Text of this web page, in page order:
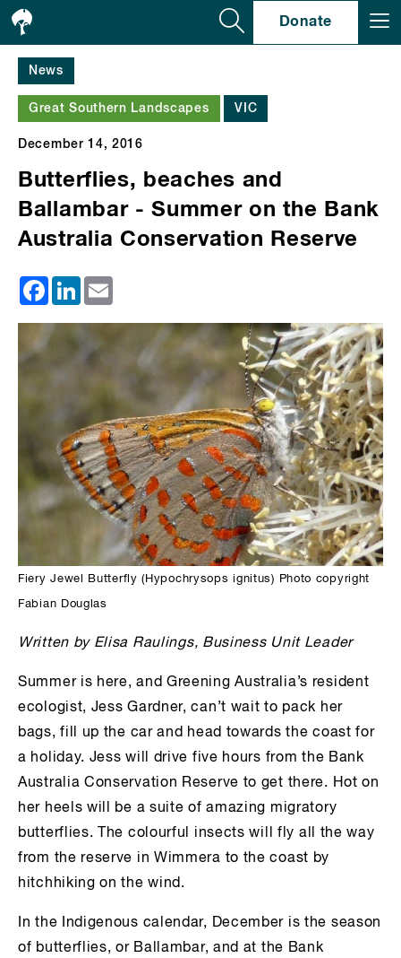
Donate
News
Great Southern Landscapes VIC
December 14, 2016
Butterflies, beaches and
Ballambar - Summer on the Bank
Australia Conservation Reserve
Facebook
LinkedIn
Fiery Jewel Butterfly (Hypochrysops ignitus) Photo copyright
Fabian Douglas
Written by Elisa Raulings, Business Unit Leader
Summer is here, and Greening Australia’s resident
ecologist, Jess Gardner, can’t wait to pack her
bags, fill up the car and head towards the coast for
a holiday. Jess will drive five hours from the Bank
Australia Conservation Reserve to get there. Hot on
her heels will be a suite of amazing migratory
butterflies. The colourful insects will fly all the way
from the reserve in Wimmera to the coast by
hitchhiking on the wind.
In the Indigenous calendar, December is the season
of butterflies, or Ballambar, and at the Bank